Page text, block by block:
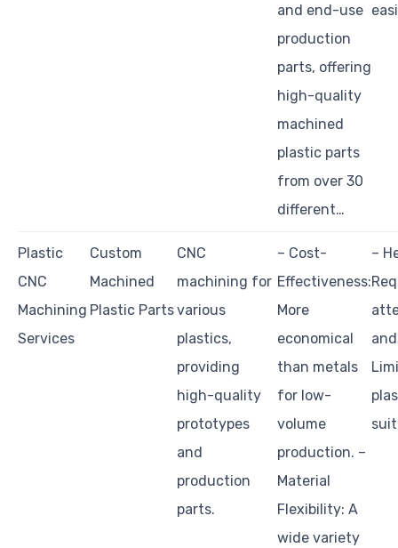
and end-use
production
parts, offering
high-quality
machined
plastic parts
from over 30
different…
Plastic
CNC
Machining
Services
Custom
Machined
Plastic Parts
CNC
machining for
various
plastics,
providing
high-quality
prototypes
and
production
parts.
– Cost-
Effectiveness:
More
economical
than metals
for low-
volume
production. –
Material
Flexibility: A
wide variety
–